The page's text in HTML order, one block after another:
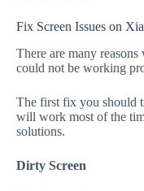
Fix Screen Issues on
There are many
could not be working
The first fix you should
will work most of the
solutions.
Dirty Screen